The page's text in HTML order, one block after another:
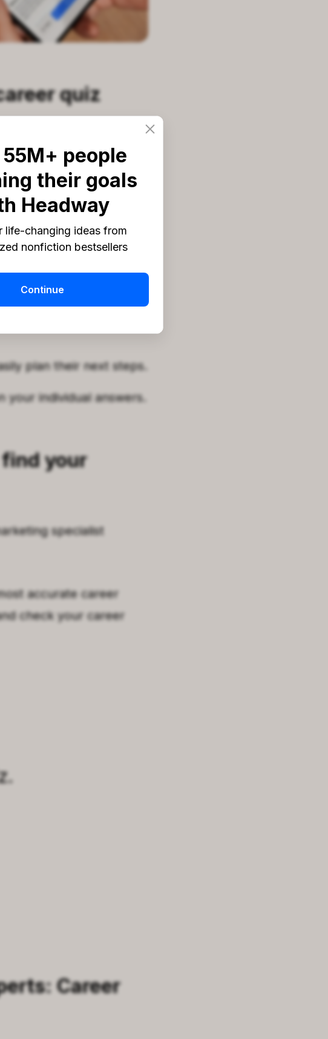
quiz
and preferences.
into real-world career
because it:
operate daily.
on the market.
guidelines for
plan their next steps.
your individual answers.
find your
specialist
accurate career
check your career
Career
people
their goals
Headway
life-changing ideas from
nonfiction bestsellers
Continue